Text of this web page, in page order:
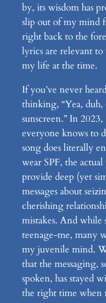
by, its wisdom has
slip out of my mind
right back to the
lyrics are relevant
my life at the time.
If you’ve never
thinking, “Yea, duh,
sunscreen.” In
everyone knows to
song does literally
wear SPF, the
provide deep (yet
messages about
cherishing
mistakes. And while
teenage-me, many
my juvenile mind.
that the messaging,
spoken, has stayed
the right time when